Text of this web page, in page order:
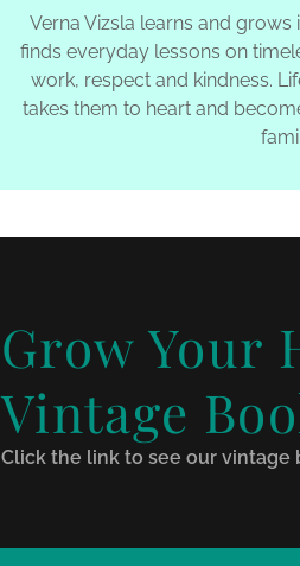
Verna Vizsla learns and
finds everyday lessons on
work, respect and kindness.
takes them to heart and
Grow Your
Vintage
Click the link to see our vintage